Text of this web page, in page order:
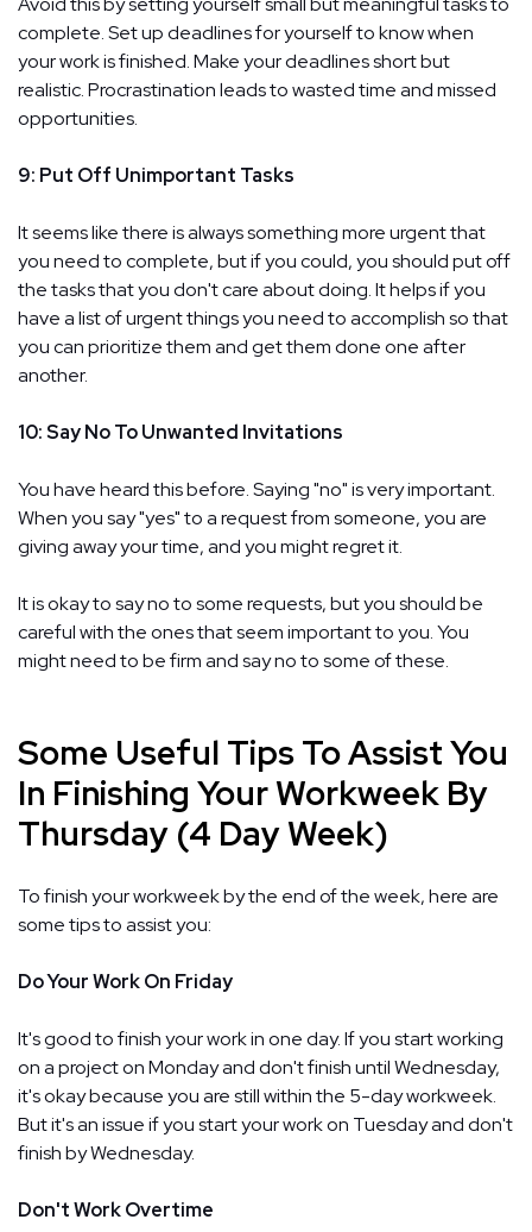
complete. Set up deadlines for yourself to know when
your work is finished. Make your deadlines short but
realistic. Procrastination leads to wasted time and missed
opportunities.
9: Put Off Unimportant Tasks
It seems like there is always something more urgent that
you need to complete, but if you could, you should put off
the tasks that you don't care about doing. It helps if you
have a list of urgent things you need to accomplish so that
you can prioritize them and get them done one after
another.
10: Say No To Unwanted Invitations
You have heard this before. Saying "no" is very important.
When you say "yes" to a request from someone, you are
giving away your time, and you might regret it.
It is okay to say no to some requests, but you should be
careful with the ones that seem important to you. You
might need to be firm and say no to some of these.
Some Useful Tips To Assist You
In Finishing Your Workweek By
Thursday (4 Day Week)
To finish your workweek by the end of the week, here are
some tips to assist you:
Do Your Work On Friday
It's good to finish your work in one day. If you start working
on a project on Monday and don't finish until Wednesday,
it's okay because you are still within the 5-day workweek.
But it's an issue if you start your work on Tuesday and don't
finish by Wednesday.
Don't Work Overtime